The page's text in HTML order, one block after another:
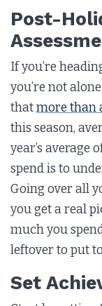
Post-
If you’re
you’re not
thatmore than
this season,
year’s average
spend is to
Going over all
you get a real
much you
leftover to put
Set